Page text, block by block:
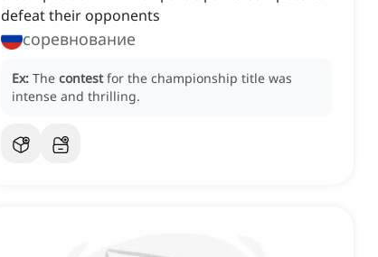
defeat their opponents
соревнование
Ex: The contest for the championship title was
intense and thrilling.